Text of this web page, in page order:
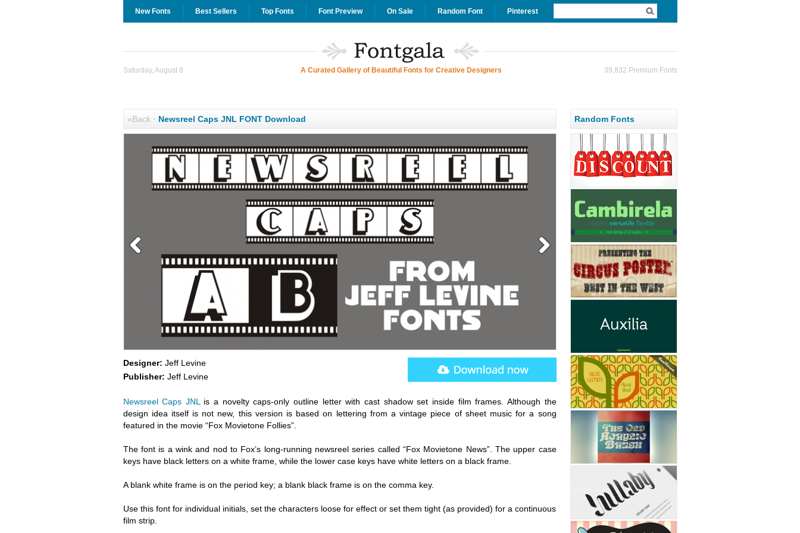
New Fonts Best Sellers Top Fonts Font Preview On Sale Random Font Pinterest
Saturday, August 8 A Curated Gallery of Beautiful Fonts for Creative Designers 39,832 Premium Fonts
«Back· Newsreel Caps JNL FONT Download
Designer: Jeff Levine
Publisher: Jeff Levine
Newsreel Caps JNL
is a novelty caps-only outline letter with cast shadow set inside film frames. Although the
design idea itself is not new, this version is based on lettering from a vintage piece of sheet music for a song
featured in the movie “Fox Movietone Follies”.
The font is a wink and nod to Fox’s long-running newsreel series called “Fox Movietone News”. The upper case
keys have black letters on a white frame, while the lower case keys have white letters on a black frame.
A blank white frame is on the period key; a blank black frame is on the comma key.
Use this font for individual initials, set the characters loose for effect or set them tight (as provided) for a continuous
film strip.
Random Fonts